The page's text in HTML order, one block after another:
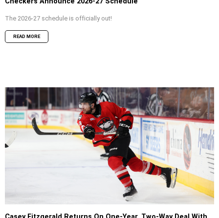
The 2026-27 schedule is officially out!
READ MORE